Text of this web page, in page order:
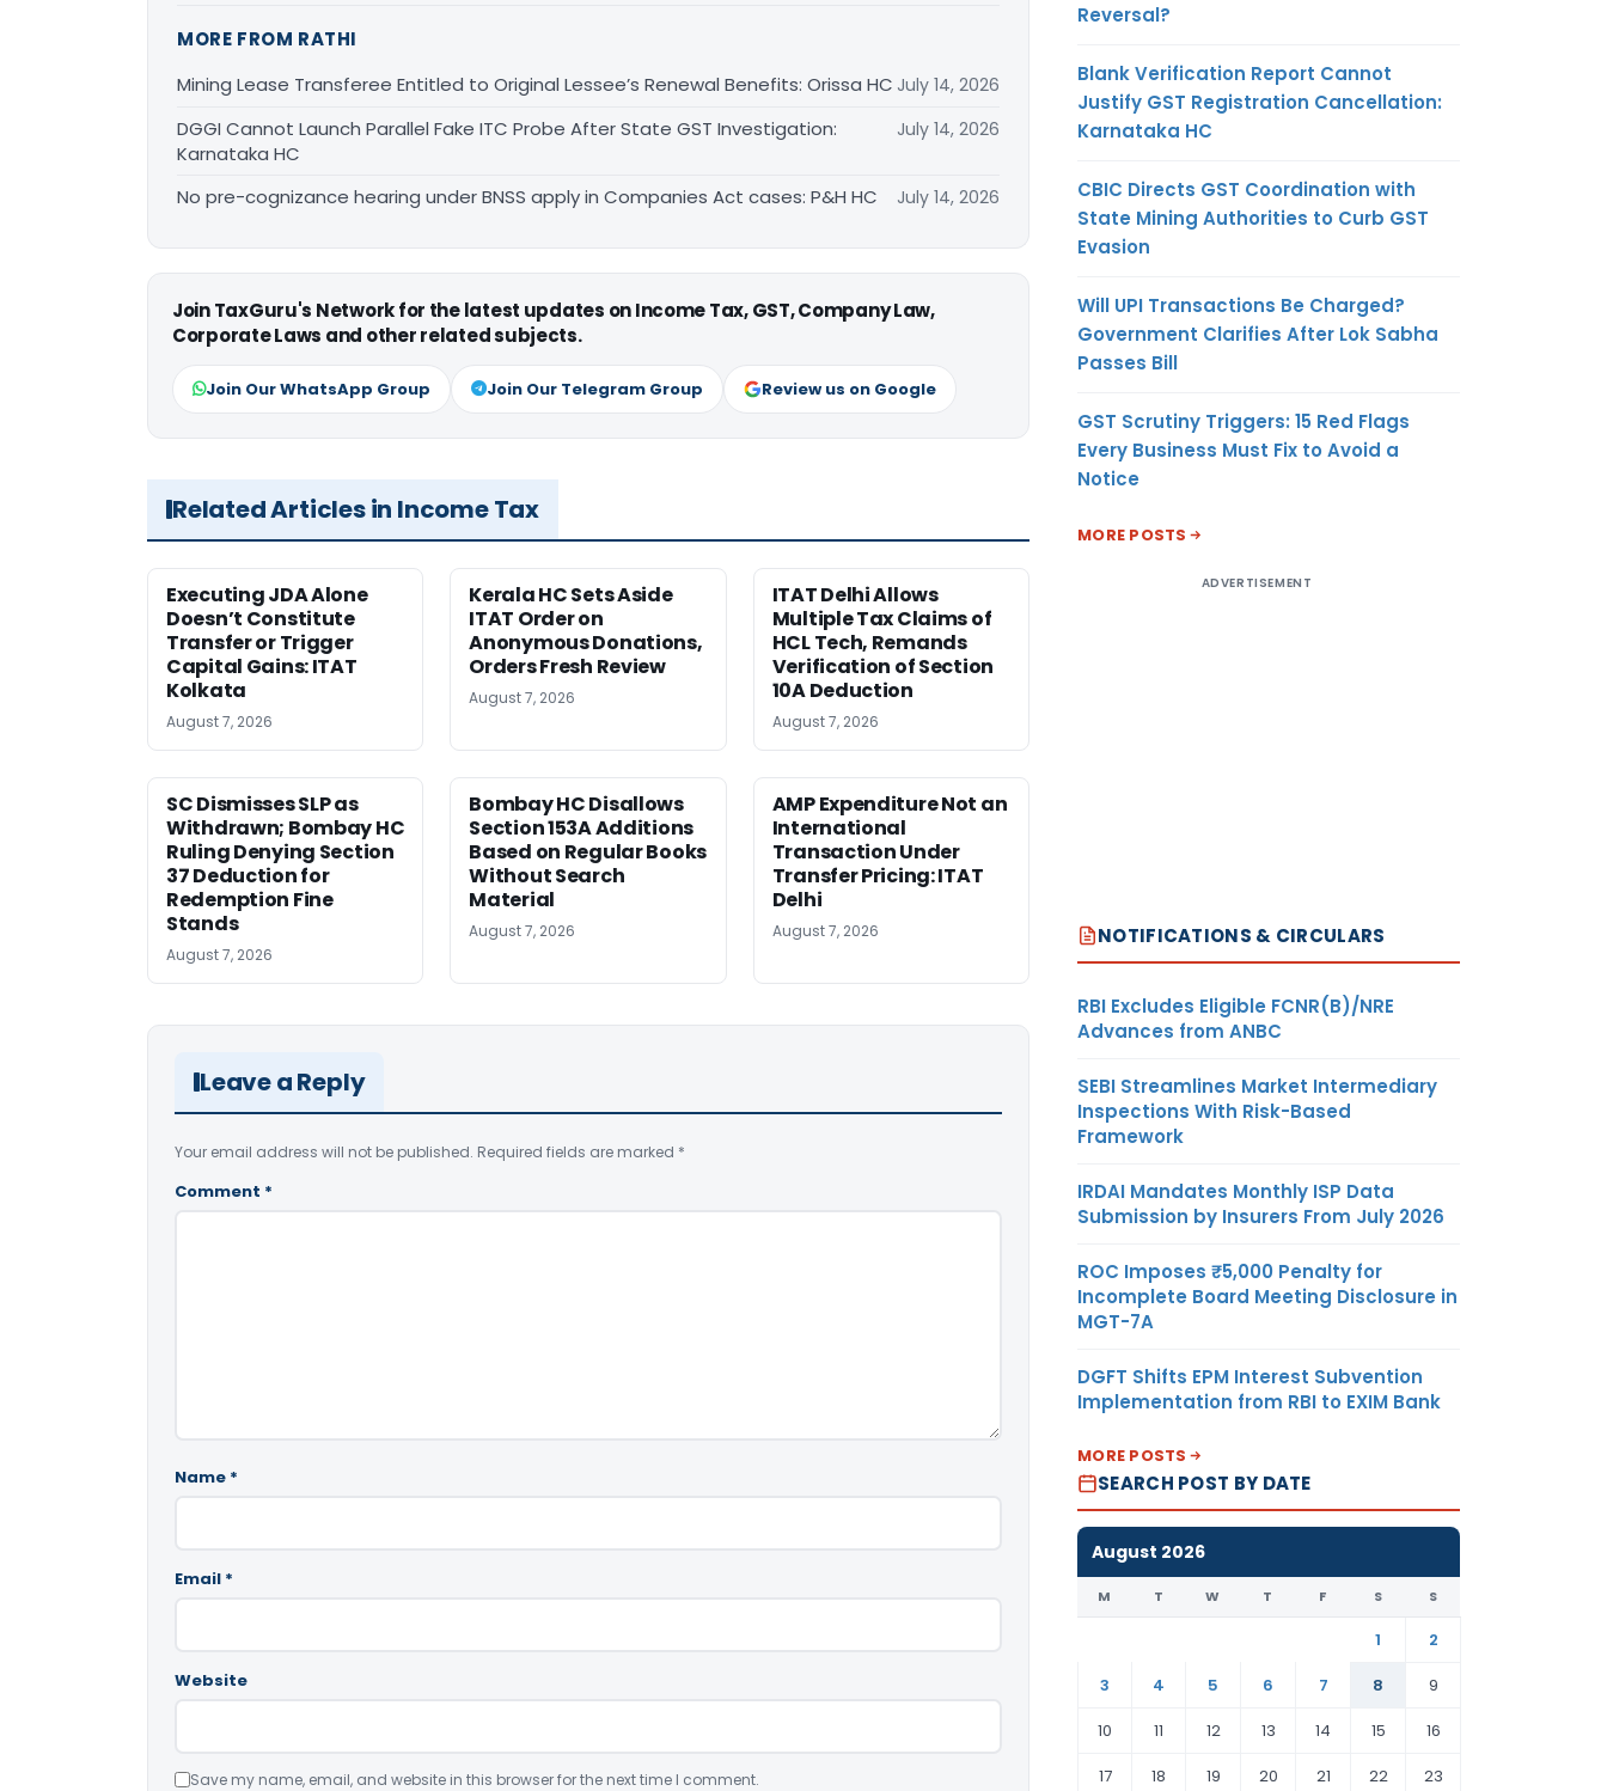
MORE FROM RATHI
Mining Lease Transferee Entitled to Original Lessee’s Renewal Benefits: Orissa HC July 14, 2026
DGGI Cannot Launch Parallel Fake ITC Probe After State GST Investigation:
Karnataka HC
July 14, 2026
No pre-cognizance hearing under BNSS apply in Companies Act cases: P&H HC July 14, 2026
Join TaxGuru's Network for the latest updates on Income Tax, GST, Company Law,
Corporate Laws and other related subjects.
Join Our WhatsApp Group Join Our Telegram Group Review us on Google
Related Articles in Income Tax
Executing JDA Alone
Doesn’t Constitute
Transfer or Trigger
Capital Gains: ITAT
Kolkata
August 7, 2026
Kerala HC Sets Aside
ITAT Order on
Anonymous Donations,
Orders Fresh Review
August 7, 2026
ITAT Delhi Allows
Multiple Tax Claims of
HCL Tech, Remands
Verification of Section
10A Deduction
August 7, 2026
SC Dismisses SLP as
Withdrawn; Bombay HC
Ruling Denying Section
37 Deduction for
Redemption Fine
Stands
August 7, 2026
Bombay HC Disallows
Section 153A Additions
Based on Regular Books
Without Search
Material
August 7, 2026
AMP Expenditure Not an
International
Transaction Under
Transfer Pricing: ITAT
Delhi
August 7, 2026
Leave a Reply
Your email address will not be published. Required fields are marked *
Comment *
Name *
Email *
Website
Save my name, email, and website in this browser for the next time I comment.
Reversal?
Blank Verification Report Cannot
Justify GST Registration Cancellation:
Karnataka HC
CBIC Directs GST Coordination with
State Mining Authorities to Curb GST
Evasion
Will UPI Transactions Be Charged?
Government Clarifies After Lok Sabha
Passes Bill
GST Scrutiny Triggers: 15 Red Flags
Every Business Must Fix to Avoid a
Notice
MORE POSTS
ADVERTISEMENT
NOTIFICATIONS & CIRCULARS
RBI Excludes Eligible FCNR(B)/NRE
Advances from ANBC
SEBI Streamlines Market Intermediary
Inspections With Risk-Based
Framework
IRDAI Mandates Monthly ISP Data
Submission by Insurers From July 2026
ROC Imposes ₹5,000 Penalty for
Incomplete Board Meeting Disclosure in
MGT-7A
DGFT Shifts EPM Interest Subvention
Implementation from RBI to EXIM Bank
MORE POSTS
SEARCH POST BY DATE
August 2026
M T W T F S S
1
2
3
4 5 6 7 8
9
10
11 12 13 14 15
16
17
18 19 20 21 22 23